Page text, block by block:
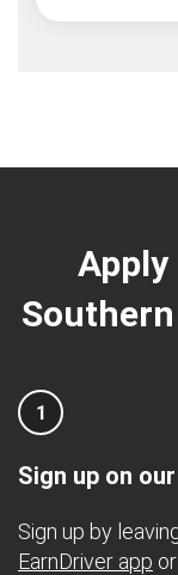
1
Sign up on
Sign up by
EarnDriver app